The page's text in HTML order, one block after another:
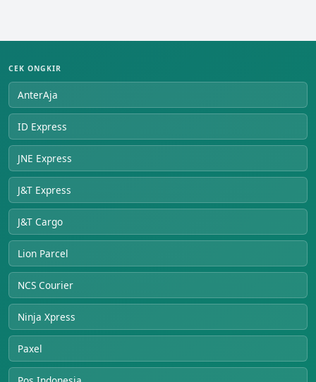
CEK ONGKIR
AnterAja
ID Express
JNE Express
J&T Express
J&T Cargo
Lion Parcel
NCS Courier
Ninja Xpress
Paxel